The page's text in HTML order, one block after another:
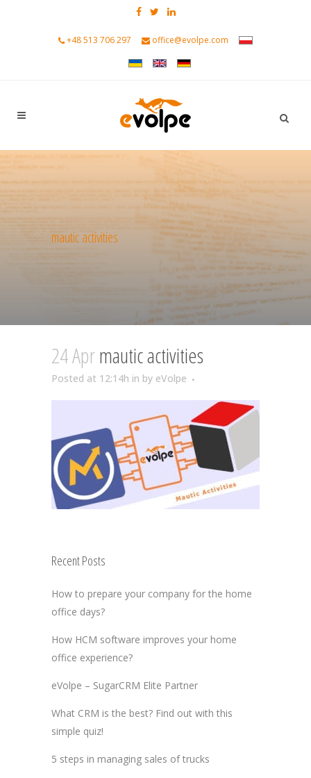
+48 513 706 297 office@evolpe.com
mautic activities
24 Aprmautic activities
Posted at 12:14h in by eVolpe
Recent Posts
How to prepare your company for the home
office days?
How HCM software improves your home
office experience?
eVolpe – SugarCRM Elite Partner
What CRM is the best? Find out with this
simple quiz!
5 steps in managing sales of trucks